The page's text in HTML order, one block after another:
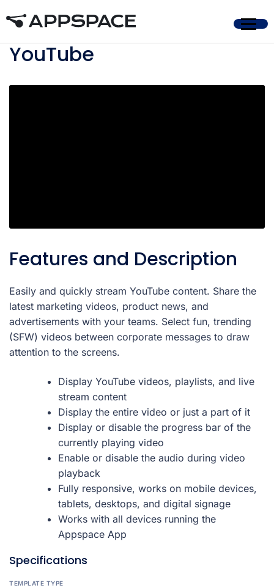
Home
YouTube
Features and Description
Easily and quickly stream YouTube content. Share the
latest marketing videos, product news, and
advertisements with your teams. Select fun, trending
(SFW) videos between corporate messages to draw
attention to the screens.
Display YouTube videos, playlists, and live
stream content
Display the entire video or just a part of it
Display or disable the progress bar of the
currently playing video
Enable or disable the audio during video
playback
Fully responsive, works on mobile devices,
tablets, desktops, and digital signage
Works with all devices running the
Appspace App
Specifications
TEMPLATE TYPE